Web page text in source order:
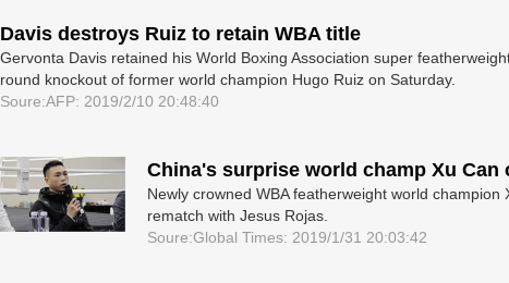
Davis destroys Ruiz to retain WBA title
Gervonta Davis retained his World Boxing Association super
round knockout of former world champion Hugo Ruiz on Saturday.
Soure:AFP: 2019/2/10 20:48:40
China's surprise world champ Xu Can
Newly crowned WBA featherweight world
rematch with Jesus Rojas.
Soure:Global Times: 2019/1/31 20:03:42